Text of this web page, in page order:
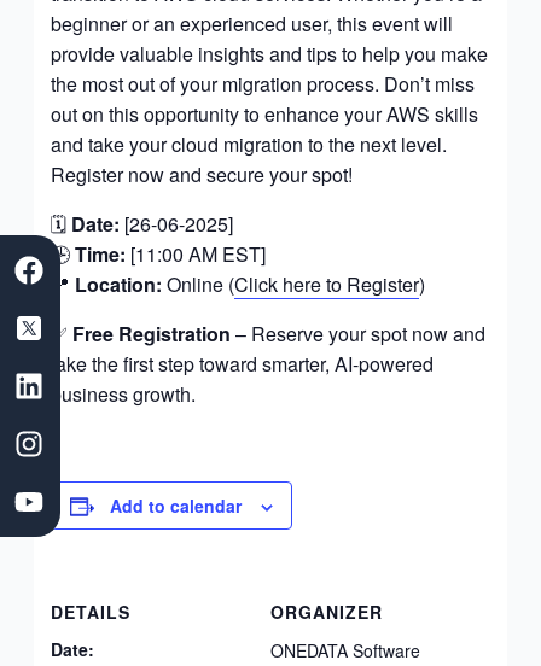
beginner or an experienced user, this event will
provide valuable insights and tips to help you make
the most out of your migration process. Don’t miss
out on this opportunity to enhance your AWS skills
and take your cloud migration to the next level.
Register now and secure your spot!
🗓 Date: [26-06-2025]
🕒Time: [11:00 AM EST]
📍 Location: Online (Click here to Register)
✅ Free Registration – Reserve your spot now and
take the first step toward smarter, AI-powered
business growth.
Add to calendar
DETAILS
Date:
ORGANIZER
ONEDATA Software
F
a
e
b
o
o
k
S
a
s
D
e
v
e
o
p
L
i
k
e
d
i
n
I
n
t
a
g
r
a
Y
o
t
u
b
e